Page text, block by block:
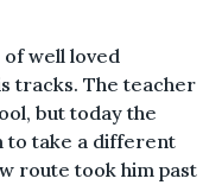
well loved
tracks. The teacher
but today the
to take a different
route took him past